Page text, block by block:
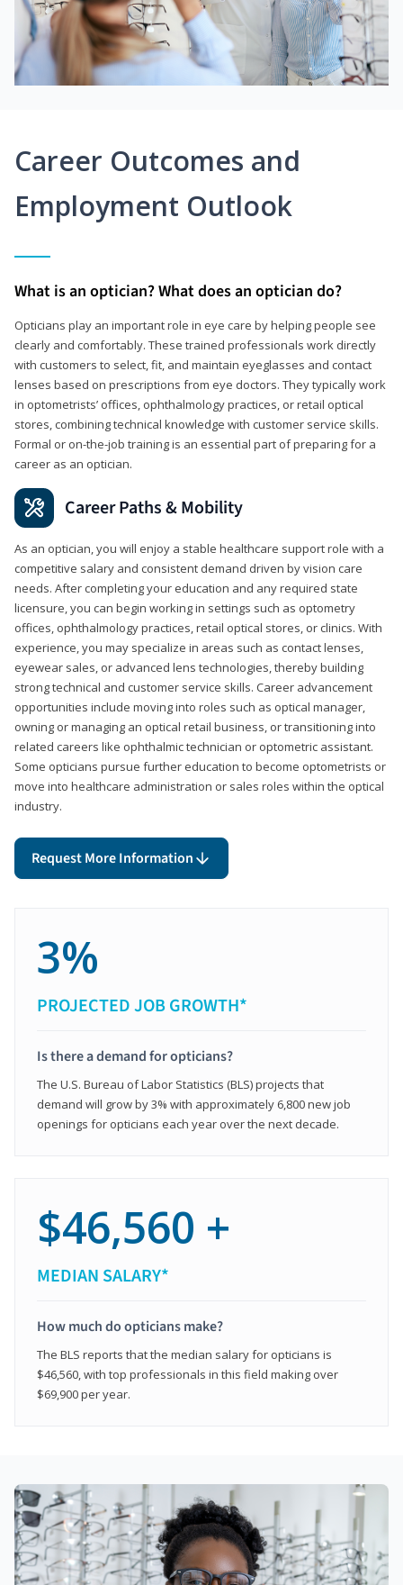
Career Outcomes and
Employment Outlook
What is an optician? What does an optician do?
Opticians play an important role in eye care by helping people see
clearly and comfortably. These trained professionals work directly
with customers to select, fit, and maintain eyeglasses and contact
lenses based on prescriptions from eye doctors. They typically work
in optometrists’ offices, ophthalmology practices, or retail optical
stores, combining technical knowledge with customer service skills.
Formal or on-the-job training is an essential part of preparing for a
career as an optician.
Career Paths & Mobility
As an optician, you will enjoy a stable healthcare support role with a
competitive salary and consistent demand driven by vision care
needs. After completing your education and any required state
licensure, you can begin working in settings such as optometry
offices, ophthalmology practices, retail optical stores, or clinics. With
experience, you may specialize in areas such as contact lenses,
eyewear sales, or advanced lens technologies, thereby building
strong technical and customer service skills. Career advancement
opportunities include moving into roles such as optical manager,
owning or managing an optical retail business, or transitioning into
related careers like ophthalmic technician or optometric assistant.
Some opticians pursue further education to become optometrists or
move into healthcare administration or sales roles within the optical
industry.
Request More Information
3%
PROJECTED JOB GROWTH*
Is there a demand for opticians?
The U.S. Bureau of Labor Statistics (BLS) projects that
demand will grow by 3% with approximately 6,800 new job
openings for opticians each year over the next decade.
$46,560 +
MEDIAN SALARY*
How much do opticians make?
The BLS reports that the median salary for opticians is
$46,560, with top professionals in this field making over
$69,900 per year.